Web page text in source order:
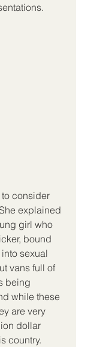
consider
explained
girl who
bound
sexual
vans full of
being
while these
are very
dollar
country.